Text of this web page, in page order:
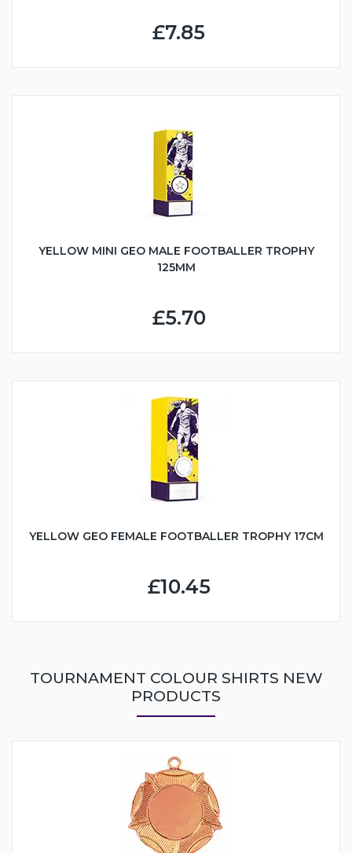
£7.85
YELLOW MINI GEO MALE FOOTBALLER TROPHY
125MM
£5.70
YELLOW GEO FEMALE FOOTBALLER TROPHY 17CM
£10.45
TOURNAMENT COLOUR SHIRTS NEW
PRODUCTS